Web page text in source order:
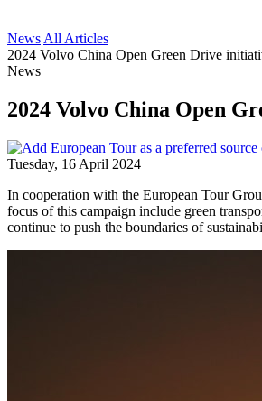
News All Articles
2024 Volvo China Open Green Drive
News
2024 Volvo China Open
Tuesday, 16 April 2024
In cooperation with the European Tour
focus of this campaign include green
continue to push the boundaries of